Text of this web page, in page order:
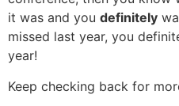
it was and you definitely
missed last year, you
year!
Keep checking back for